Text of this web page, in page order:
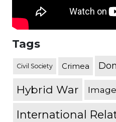
Tags
Civil Society Crimea
Hybrid War
International